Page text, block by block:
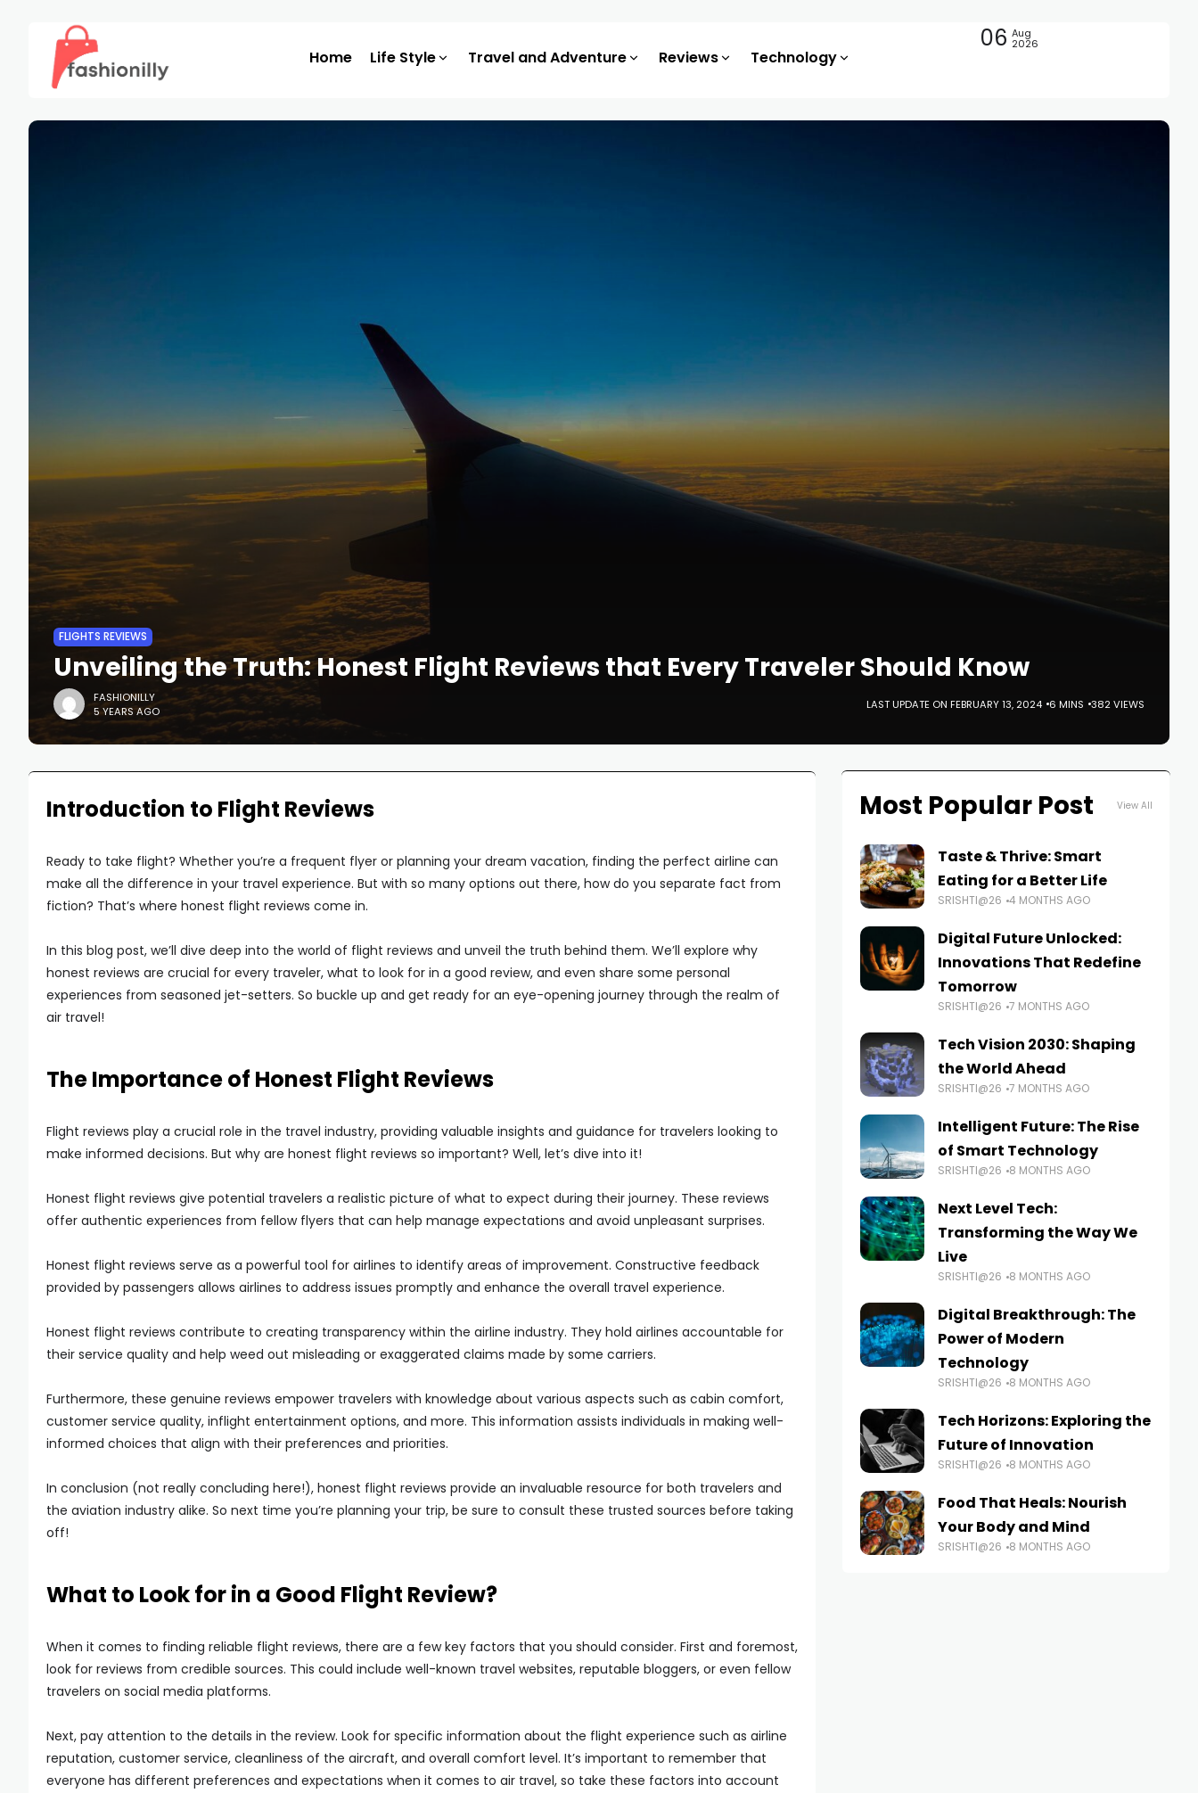
Home Life Style Travel and Adventure Reviews Technology
06 Aug
2026
FLIGHTS REVIEWS
Unveiling the Truth: Honest Flight Reviews that Every Traveler Should Know
FASHIONILLY
5 YEARS AGO
LAST UPDATE ON FEBRUARY 13, 2024 6 MINS 382 VIEWS
Introduction to Flight Reviews
Ready to take flight? Whether you’re a frequent flyer or planning your dream vacation, finding the perfect airline can
make all the difference in your travel experience. But with so many options out there, how do you separate fact from
fiction? That’s where honest flight reviews come in.
In this blog post, we’ll dive deep into the world of flight reviews and unveil the truth behind them. We’ll explore why
honest reviews are crucial for every traveler, what to look for in a good review, and even share some personal
experiences from seasoned jet-setters. So buckle up and get ready for an eye-opening journey through the realm of
air travel!
The Importance of Honest Flight Reviews
Flight reviews play a crucial role in the travel industry, providing valuable insights and guidance for travelers looking to
make informed decisions. But why are honest flight reviews so important? Well, let’s dive into it!
Honest flight reviews give potential travelers a realistic picture of what to expect during their journey. These reviews
offer authentic experiences from fellow flyers that can help manage expectations and avoid unpleasant surprises.
Honest flight reviews serve as a powerful tool for airlines to identify areas of improvement. Constructive feedback
provided by passengers allows airlines to address issues promptly and enhance the overall travel experience.
Honest flight reviews contribute to creating transparency within the airline industry. They hold airlines accountable for
their service quality and help weed out misleading or exaggerated claims made by some carriers.
Furthermore, these genuine reviews empower travelers with knowledge about various aspects such as cabin comfort,
customer service quality, inflight entertainment options, and more. This information assists individuals in making well-
informed choices that align with their preferences and priorities.
In conclusion (not really concluding here!), honest flight reviews provide an invaluable resource for both travelers and
the aviation industry alike. So next time you’re planning your trip, be sure to consult these trusted sources before taking
off!
What to Look for in a Good Flight Review?
When it comes to finding reliable flight reviews, there are a few key factors that you should consider. First and foremost,
look for reviews from credible sources. This could include well-known travel websites, reputable bloggers, or even fellow
travelers on social media platforms.
Next, pay attention to the details in the review. Look for specific information about the flight experience such as airline
reputation, customer service, cleanliness of the aircraft, and overall comfort level. It’s important to remember that
everyone has different preferences and expectations when it comes to air travel, so take these factors into account
Most Popular Post View All
Taste & Thrive: Smart
Eating for a Better Life
SRISHTI@26 4 MONTHS AGO
Digital Future Unlocked:
Innovations That Redefine
Tomorrow
SRISHTI@26 7 MONTHS AGO
Tech Vision 2030: Shaping
the World Ahead
SRISHTI@26 7 MONTHS AGO
Intelligent Future: The Rise
of Smart Technology
SRISHTI@26 8 MONTHS AGO
Next Level Tech:
Transforming the Way We
Live
SRISHTI@26 8 MONTHS AGO
Digital Breakthrough: The
Power of Modern
Technology
SRISHTI@26 8 MONTHS AGO
Tech Horizons: Exploring the
Future of Innovation
SRISHTI@26 8 MONTHS AGO
Food That Heals: Nourish
Your Body and Mind
SRISHTI@26 8 MONTHS AGO